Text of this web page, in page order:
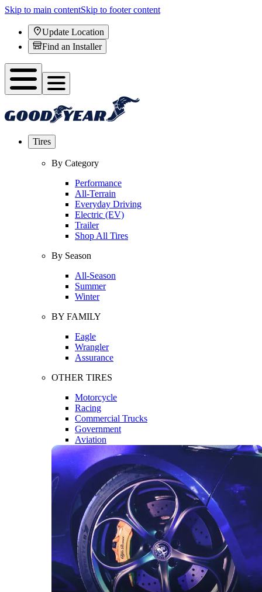
Skip to main contentSkip to footer content
Update Location
Find an Installer
Tires
By Category
Performance
All-Terrain
Everyday Driving
Electric (EV)
Trailer
Shop All Tires
By Season
All-Season
Summer
Winter
BY FAMILY
Eagle
Wrangler
Assurance
OTHER TIRES
Motorcycle
Racing
Commercial Trucks
Government
Aviation